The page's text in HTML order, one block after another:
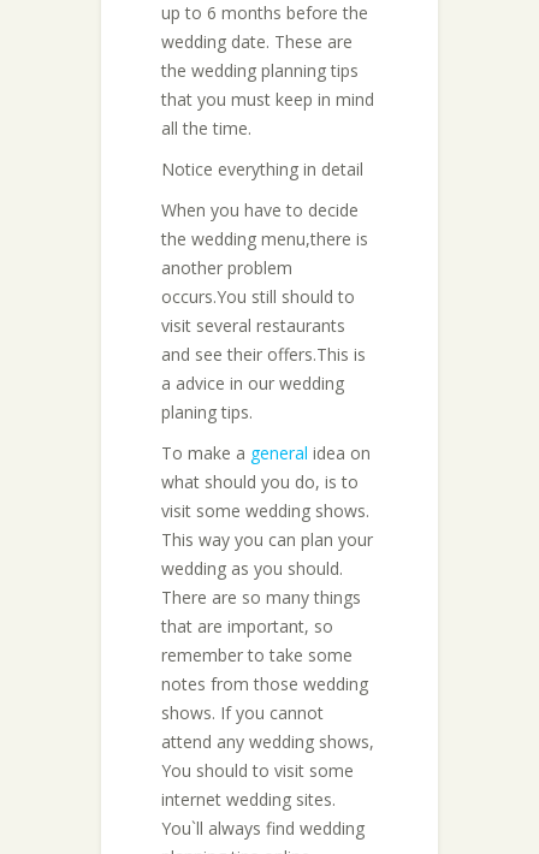
up to 6 months before the
wedding date. These are
the wedding planning tips
that you must keep in mind
all the time.
Notice everything in detail
When you have to decide
the wedding menu,there is
another problem
occurs.You still should to
visit several restaurants
and see their offers.This is
a advice in our wedding
planing tips.
To make a general idea on
what should you do, is to
visit some wedding shows.
This way you can plan your
wedding as you should.
There are so many things
that are important, so
remember to take some
notes from those wedding
shows. If you cannot
attend any wedding shows,
You should to visit some
internet wedding sites.
You`ll always find wedding